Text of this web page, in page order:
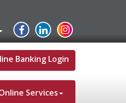
Facebook
Linked
In
Instagram
Banking Login
Services